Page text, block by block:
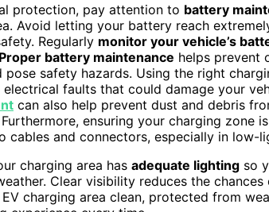
protection, pay attention to battery
Avoid letting your battery reach
Regularly monitor your vehicle’s
Proper battery maintenance helps prevent
pose safety hazards. Using the right
faults that could damage your
can also help prevent dust and debris
ensuring your charging zone
cables and connectors, especially in low-
charging area has adequate lighting so
Clear visibility reduces the
charging area clean, protected from